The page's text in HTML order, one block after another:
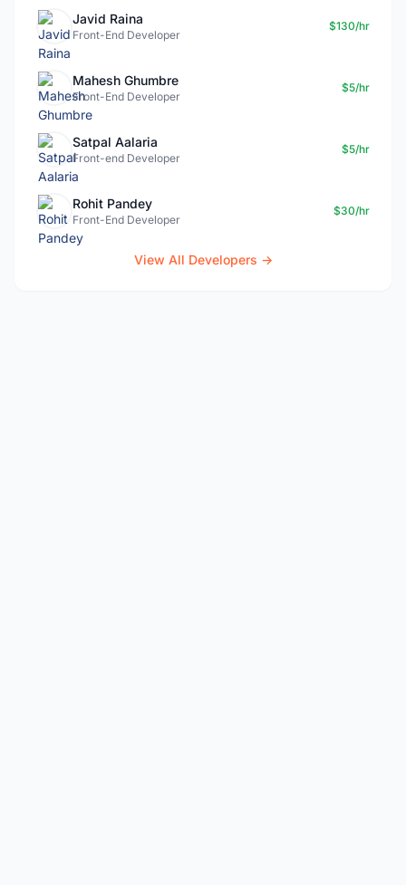
Javid Raina
Front-End Developer
$130/hr
Mahesh Ghumbre
Front-End Developer
$5/hr
Satpal Aalaria
Front-end Developer
$5/hr
Rohit Pandey
Front-End Developer
$30/hr
View All Developers →